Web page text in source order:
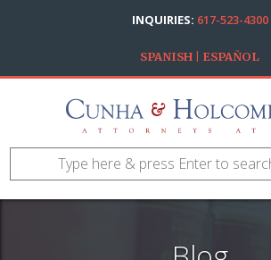
INQUIRIES: 617-523-4300
SPANISH | ESPAÑOL